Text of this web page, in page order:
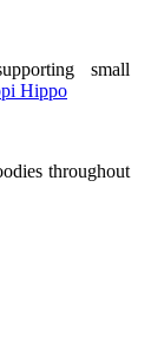
small
Hippo
throughout